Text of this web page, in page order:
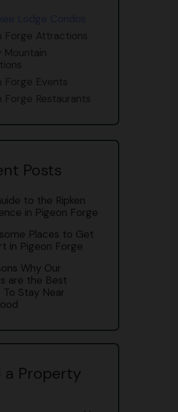
Forge Attractions
Mountain
Forge Events
Forge Restaurants
Posts
to the Ripken
in Pigeon Forge
Places to Get
in Pigeon Forge
Why Our
are the Best
To Stay Near
a Property